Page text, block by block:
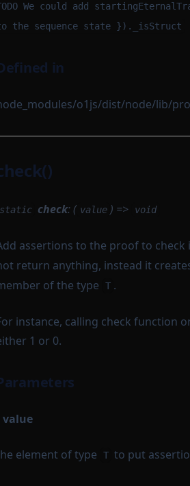
We could add
the sequence state })._isStruct
in
o1js/dist/node/lib/
static check: ( value ) => void
assertions to the proof to check
return anything, instead it
of the type
T .
instance, calling check function
1 or 0.
value
element of type T to put